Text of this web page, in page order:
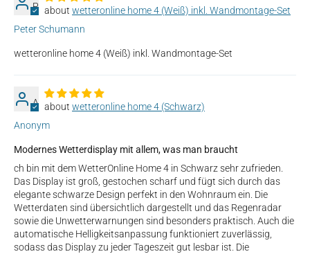
P
wetteronline home 4 (Weiß) inkl. Wandmontage-Set
Peter Schumann
wetteronline home 4 (Weiß) inkl. Wandmontage-Set
A
wetteronline home 4 (Schwarz)
Anonym
Modernes Wetterdisplay mit allem, was man braucht
ch bin mit dem WetterOnline Home 4 in Schwarz sehr zufrieden.
Das Display ist groß, gestochen scharf und fügt sich durch das
elegante schwarze Design perfekt in den Wohnraum ein. Die
Wetterdaten sind übersichtlich dargestellt und das Regenradar
sowie die Unwetterwarnungen sind besonders praktisch. Auch die
automatische Helligkeitsanpassung funktioniert zuverlässig,
sodass das Display zu jeder Tageszeit gut lesbar ist. Die